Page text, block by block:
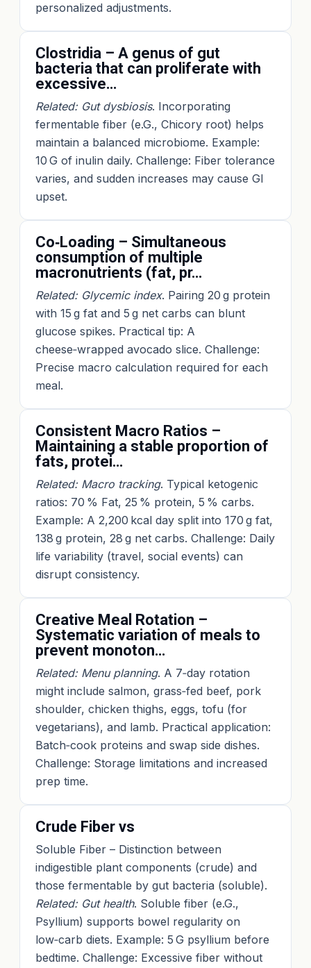
personalized adjustments.
Clostridia – A genus of gut
bacteria that can proliferate with
excessive…
Related: Gut dysbiosis. Incorporating
fermentable fiber (e.G., Chicory root) helps
maintain a balanced microbiome. Example:
10 G of inulin daily. Challenge: Fiber tolerance
varies, and sudden increases may cause GI
upset.
Co‑Loading – Simultaneous
consumption of multiple
macronutrients (fat, pr…
Related: Glycemic index. Pairing 20 g protein
with 15 g fat and 5 g net carbs can blunt
glucose spikes. Practical tip: A
cheese‑wrapped avocado slice. Challenge:
Precise macro calculation required for each
meal.
Consistent Macro Ratios –
Maintaining a stable proportion of
fats, protei…
Related: Macro tracking. Typical ketogenic
ratios: 70 % Fat, 25 % protein, 5 % carbs.
Example: A 2,200 kcal day split into 170 g fat,
138 g protein, 28 g net carbs. Challenge: Daily
life variability (travel, social events) can
disrupt consistency.
Creative Meal Rotation –
Systematic variation of meals to
prevent monoton…
Related: Menu planning. A 7‑day rotation
might include salmon, grass‑fed beef, pork
shoulder, chicken thighs, eggs, tofu (for
vegetarians), and lamb. Practical application:
Batch‑cook proteins and swap side dishes.
Challenge: Storage limitations and increased
prep time.
Crude Fiber vs
Soluble Fiber – Distinction between
indigestible plant components (crude) and
those fermentable by gut bacteria (soluble).
Related: Gut health. Soluble fiber (e.G.,
Psyllium) supports bowel regularity on
low‑carb diets. Example: 5 G psyllium before
bedtime. Challenge: Excessive fiber without